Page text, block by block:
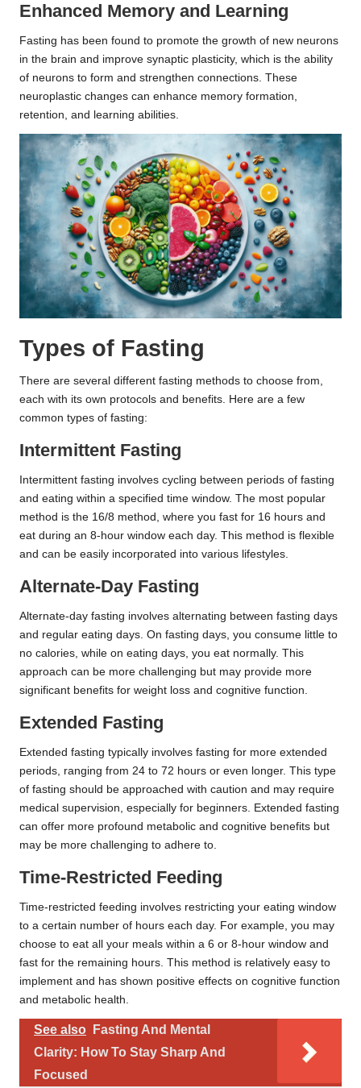
Enhanced Memory and Learning
Fasting has been found to promote the growth of new neurons
in the brain and improve synaptic plasticity, which is the ability
of neurons to form and strengthen connections. These
neuroplastic changes can enhance memory formation,
retention, and learning abilities.
Types of Fasting
There are several different fasting methods to choose from,
each with its own protocols and benefits. Here are a few
common types of fasting:
Intermittent Fasting
Intermittent fasting involves cycling between periods of fasting
and eating within a specified time window. The most popular
method is the 16/8 method, where you fast for 16 hours and
eat during an 8-hour window each day. This method is flexible
and can be easily incorporated into various lifestyles.
Alternate-Day Fasting
Alternate-day fasting involves alternating between fasting days
and regular eating days. On fasting days, you consume little to
no calories, while on eating days, you eat normally. This
approach can be more challenging but may provide more
significant benefits for weight loss and cognitive function.
Extended Fasting
Extended fasting typically involves fasting for more extended
periods, ranging from 24 to 72 hours or even longer. This type
of fasting should be approached with caution and may require
medical supervision, especially for beginners. Extended fasting
can offer more profound metabolic and cognitive benefits but
may be more challenging to adhere to.
Time-Restricted Feeding
Time-restricted feeding involves restricting your eating window
to a certain number of hours each day. For example, you may
choose to eat all your meals within a 6 or 8-hour window and
fast for the remaining hours. This method is relatively easy to
implement and has shown positive effects on cognitive function
and metabolic health.
See also
Fasting And Mental
Clarity: How To Stay Sharp And
Focused